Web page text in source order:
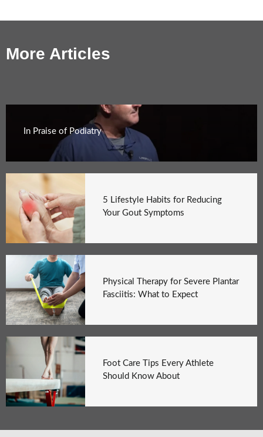
More Articles
In Praise of Podiatry
5 Lifestyle Habits for Reducing
Your Gout Symptoms
Physical Therapy for Severe Plantar
Fasciitis: What to Expect
Foot Care Tips Every Athlete
Should Know About